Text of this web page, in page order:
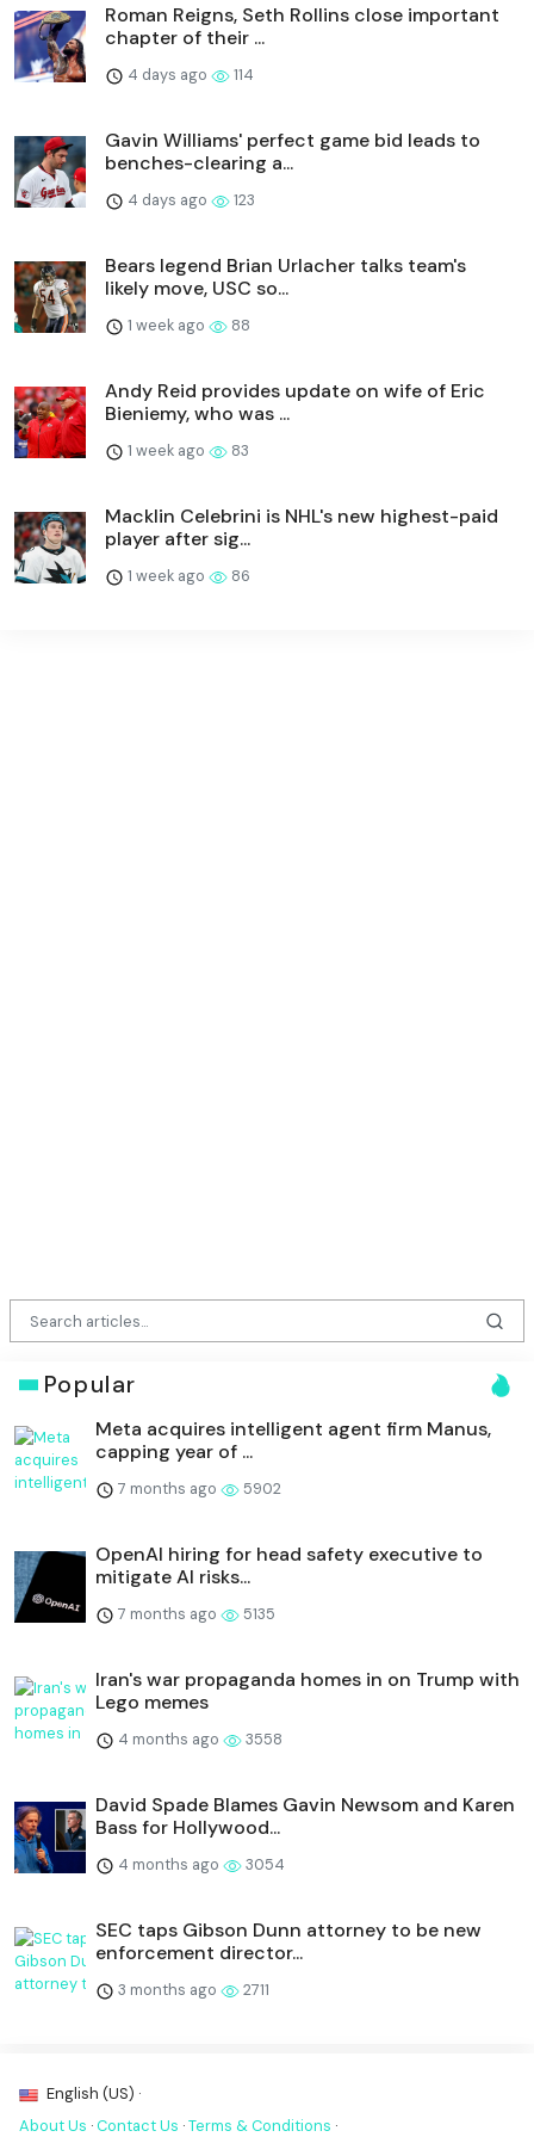
Roman Reigns, Seth Rollins close important
chapter of their ...
4 days ago 114
Gavin Williams' perfect game bid leads to
benches-clearing a...
4 days ago 123
Bears legend Brian Urlacher talks team's
likely move, USC so...
1 week ago 88
Andy Reid provides update on wife of Eric
Bieniemy, who was ...
1 week ago 83
Macklin Celebrini is NHL's new highest-paid
player after sig...
1 week ago 86
Popular
Meta acquires intelligent agent firm Manus,
capping year of ...
7 months ago 5902
OpenAI hiring for head safety executive to
mitigate AI risks...
7 months ago 5135
Iran's war propaganda homes in on Trump with
Lego memes
4 months ago 3558
David Spade Blames Gavin Newsom and Karen
Bass for Hollywood...
4 months ago 3054
SEC taps Gibson Dunn attorney to be new
enforcement director...
3 months ago 2711
English (US) ·
About Us ·Contact Us ·Terms & Conditions ·